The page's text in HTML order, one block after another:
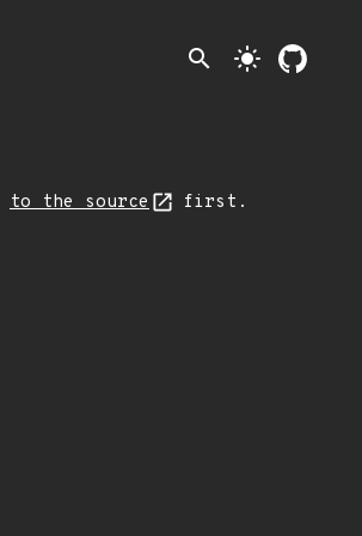
search light_mode
to the source first.